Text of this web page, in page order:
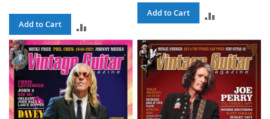
Add to Cart
TO
COMPARE
Add to Cart
COMPARE